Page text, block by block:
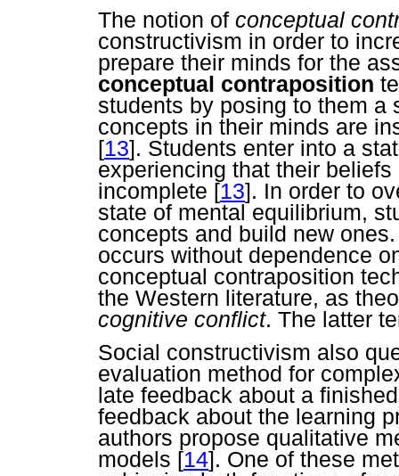
The notion of conceptual
constructivism in order to
prepare their minds for the
conceptual contraposition
students by posing to them a
concepts in their minds are
[13]. Students enter into a
experiencing that their
incomplete [13]. In order to
state of mental equilibrium,
concepts and build new
occurs without dependence
conceptual contraposition
the Western literature, as
cognitive conflict. The latter
Social constructivism also
evaluation method for
late feedback about a
feedback about the learning
authors propose qualitative
models [14]. One of these